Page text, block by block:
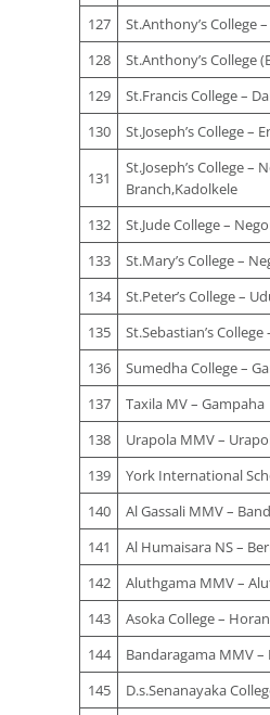
127
St.Anthony’s College
128
St.Anthony’s College
129
St.Francis College –
130
St.Joseph’s College –
131
St.Joseph’s College –
Branch,Kadolkele
132
St.Jude College –
133
St.Mary’s College –
134
St.Peter’s College –
135
St.Sebastian’s
136
Sumedha College –
137
Taxila MV – Gampaha
138
Urapola MMV –
139
York International
140
Al Gassali MMV –
141
Al Humaisara NS –
142
Aluthgama MMV –
143
Asoka College –
144
Bandaragama MMV –
145
D.s.Senanayaka